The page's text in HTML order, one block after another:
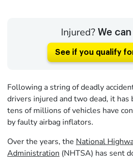
Injured? We
See if you qualify
Following a string of deadly
drivers injured and two dead, it
tens of millions of vehicles have
by faulty airbag inflators.
Over the years, the National
Administration (NHTSA) has sent